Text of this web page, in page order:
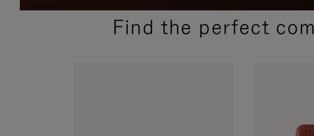
PLEASE
PLEASE
PRESSFind the perfect